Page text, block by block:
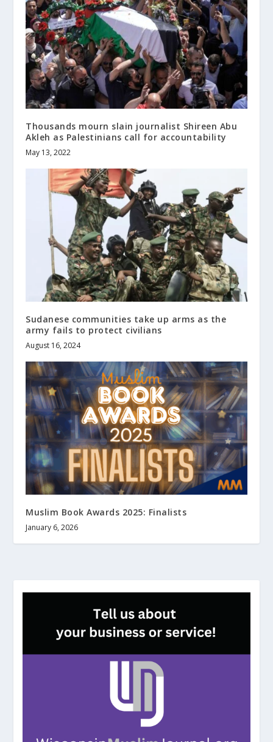
Thousands mourn slain journalist Shireen Abu
Akleh as Palestinians call for accountability
May 13, 2022
Sudanese communities take up arms as the
army fails to protect civilians
August 16, 2024
Muslim Book Awards 2025: Finalists
January 6, 2026